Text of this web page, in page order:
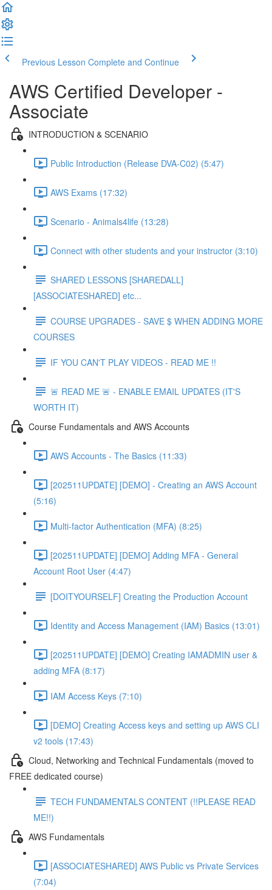
Previous Lesson Complete and Continue
AWS Certified Developer -
Associate
INTRODUCTION & SCENARIO
Public Introduction (Release DVA-C02) (5:47)
AWS Exams (17:32)
Scenario - Animals4life (13:28)
Connect with other students and your instructor (3:10)
SHARED LESSONS [SHAREDALL]
[ASSOCIATESHARED] etc...
COURSE UPGRADES - SAVE $ WHEN ADDING MORE
COURSES
IF YOU CAN'T PLAY VIDEOS - READ ME !!
🚨 READ ME 🚨 - ENABLE EMAIL UPDATES (IT'S
WORTH IT)
Course Fundamentals and AWS Accounts
AWS Accounts - The Basics (11:33)
[202511UPDATE] [DEMO] - Creating an AWS Account
(5:16)
Multi-factor Authentication (MFA) (8:25)
[202511UPDATE] [DEMO] Adding MFA - General
Account Root User (4:47)
[DOITYOURSELF] Creating the Production Account
Identity and Access Management (IAM) Basics (13:01)
[202511UPDATE] [DEMO] Creating IAMADMIN user &
adding MFA (8:17)
IAM Access Keys (7:10)
[DEMO] Creating Access keys and setting up AWS CLI
v2 tools (17:43)
Cloud, Networking and Technical Fundamentals (moved to
FREE dedicated course)
TECH FUNDAMENTALS CONTENT (!!PLEASE READ
ME!!)
AWS Fundamentals
[ASSOCIATESHARED] AWS Public vs Private Services
(7:04)